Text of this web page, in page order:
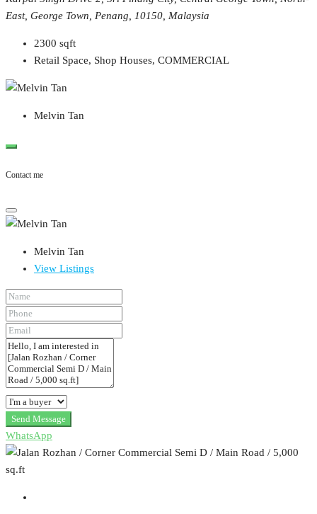
East, George Town, Penang, 10150, Malaysia
2300 sqft
Retail Space, Shop Houses, COMMERCIAL
Melvin Tan
Contact me
Melvin Tan
View Listings
Send Message
WhatsApp